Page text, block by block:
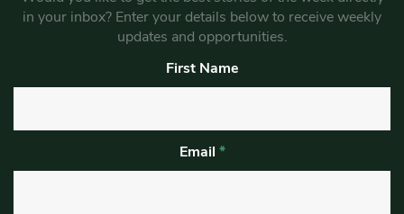
in your inbox? Enter your details below to receive weekly
updates and opportunities.
First Name
Email *